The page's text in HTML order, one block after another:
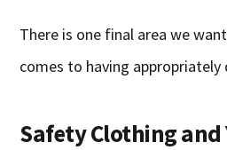
There is one final area we
comes to having appropriately
Safety Clothing